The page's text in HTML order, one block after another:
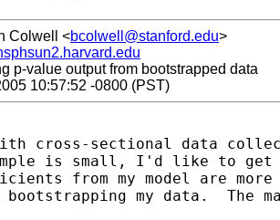
Colwell <bcolwell@stanford.edu>
p-value output from bootstrapped data
10:57:52 -0800 (PST)
cross-sectional data
is small, I'd like to get
from my model are
my data.  The